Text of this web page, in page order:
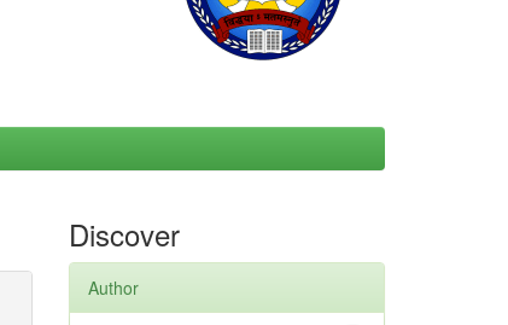
Discover
Author